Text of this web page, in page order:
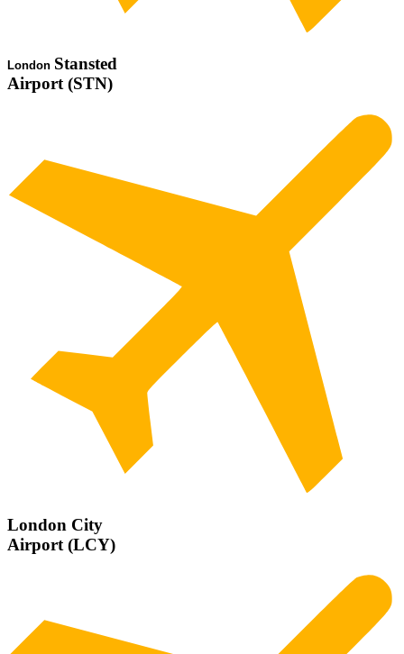
London Stansted
Airport (STN)
London City
Airport (LCY)